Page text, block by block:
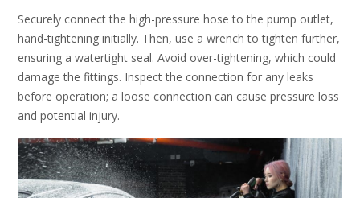
Securely connect the high-pressure hose to the pump outlet,
hand-tightening initially. Then, use a wrench to tighten further,
ensuring a watertight seal. Avoid over-tightening, which could
damage the fittings. Inspect the connection for any leaks
before operation; a loose connection can cause pressure loss
and potential injury.